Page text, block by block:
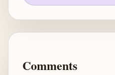
Comments